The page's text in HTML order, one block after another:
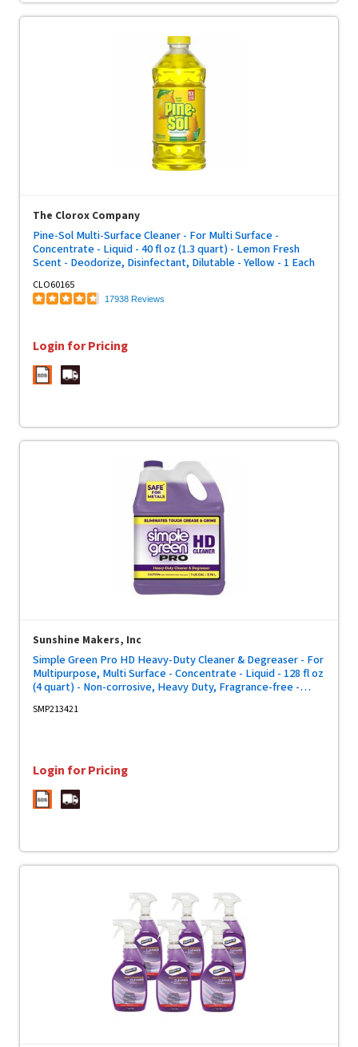
The Clorox Company
Pine-Sol Multi-Surface Cleaner - For Multi Surface -
Concentrate - Liquid - 40 fl oz (1.3 quart) - Lemon Fresh
Scent - Deodorize, Disinfectant, Dilutable - Yellow - 1 Each
CLO60165
17938 Reviews
Login for Pricing
Sunshine Makers, Inc
Simple Green Pro HD Heavy-Duty Cleaner & Degreaser - For
Multipurpose, Multi Surface - Concentrate - Liquid - 128 fl oz
(4 quart) - Non-corrosive, Heavy Duty, Fragrance-free -
SMP213421
Login for Pricing